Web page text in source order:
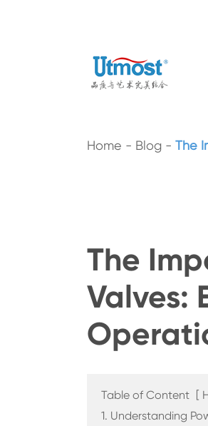
Home Blog The
The
Valves:
Table of Content [
1. Understanding